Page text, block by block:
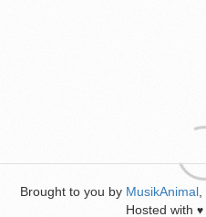
Brought to you by MusikAnimal
Hosted with ♥